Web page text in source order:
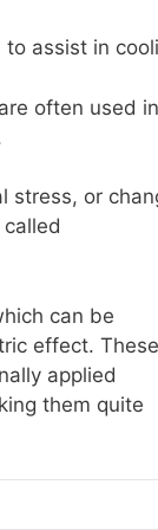
assist in
often used in
stress, or
can be
effect. These
applied
them quite